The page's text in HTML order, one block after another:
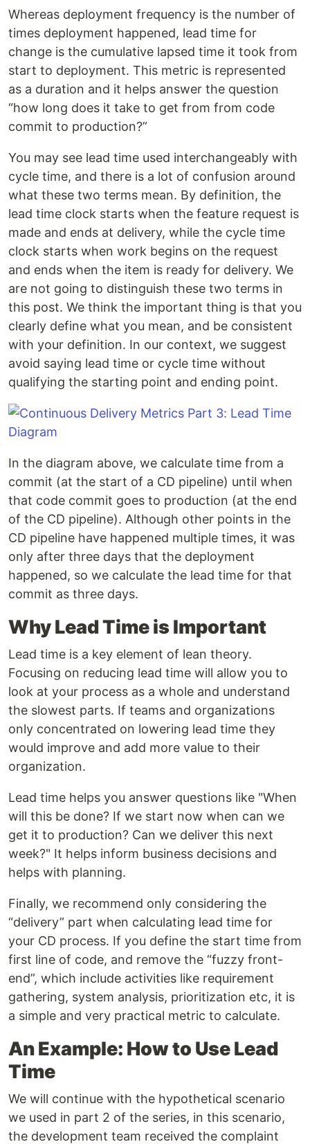
Whereas deployment frequency is the number of
times deployment happened, lead time for
change is the cumulative lapsed time it took from
start to deployment. This metric is represented
as a duration and it helps answer the question
“how long does it take to get from from code
commit to production?”
You may see lead time used interchangeably with
cycle time, and there is a lot of confusion around
what these two terms mean. By definition, the
lead time clock starts when the feature request is
made and ends at delivery, while the cycle time
clock starts when work begins on the request
and ends when the item is ready for delivery. We
are not going to distinguish these two terms in
this post. We think the important thing is that you
clearly define what you mean, and be consistent
with your definition. In our context, we suggest
avoid saying lead time or cycle time without
qualifying the starting point and ending point.
In the diagram above, we calculate time from a
commit (at the start of a CD pipeline) until when
that code commit goes to production (at the end
of the CD pipeline). Although other points in the
CD pipeline have happened multiple times, it was
only after three days that the deployment
happened, so we calculate the lead time for that
commit as three days.
Why Lead Time is Important
Lead time is a key element of lean theory.
Focusing on reducing lead time will allow you to
look at your process as a whole and understand
the slowest parts. If teams and organizations
only concentrated on lowering lead time they
would improve and add more value to their
organization.
Lead time helps you answer questions like "When
will this be done? If we start now when can we
get it to production? Can we deliver this next
week?" It helps inform business decisions and
helps with planning.
Finally, we recommend only considering the
“delivery” part when calculating lead time for
your CD process. If you define the start time from
first line of code, and remove the “fuzzy front-
end”, which include activities like requirement
gathering, system analysis, prioritization etc, it is
a simple and very practical metric to calculate.
An Example: How to Use Lead
Time
We will continue with the hypothetical scenario
we used in part 2 of the series, in this scenario,
the development team received the complaint